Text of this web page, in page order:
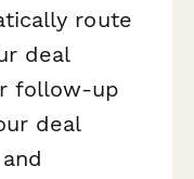
route
deal
follow-up
deal